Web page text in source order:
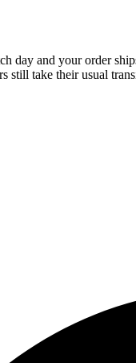
day and your order
still take their usual